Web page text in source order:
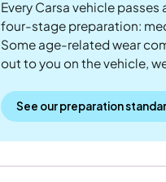
Every Carsa vehicle
four-stage preparation:
Some age-related wear
out to you on the vehicle,
See our preparation